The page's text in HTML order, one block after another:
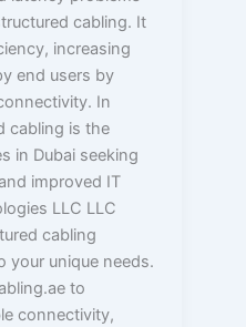
cabling. It
increasing
end users by
In
cabling is the
in Dubai seeking
improved IT
LLC LLC
cabling
your unique needs.
to
connectivity,